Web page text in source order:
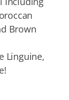
Brown
Linguine,